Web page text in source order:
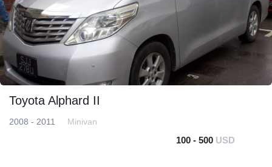
Toyota Alphard II
2008 - 2011 Minivan
100 - 500 USD